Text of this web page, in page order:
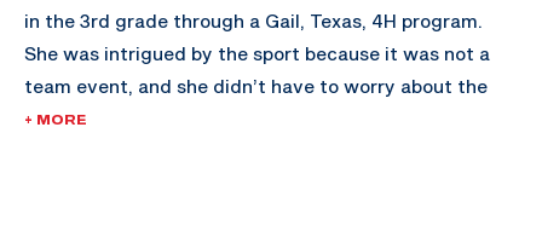
in the 3rd grade through a Gail, Texas, 4H program.
She was intrigued by the sport because it was not a
team event, and she didn’t have to worry about the
expectations of others.
+ MORE